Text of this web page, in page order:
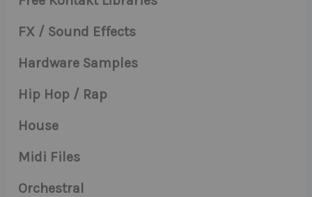
FX / Sound Effects
Hardware Samples
Hip Hop / Rap
House
Midi Files
Orchestral